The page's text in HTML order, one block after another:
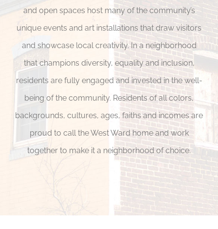
and open spaces host many of the community’s
unique events and art installations that draw visitors
and showcase local creativity. In a neighborhood
that champions diversity, equality and inclusion,
residents are fully engaged and invested in the well-
being of the community. Residents of all colors,
backgrounds, cultures, ages, faiths and incomes are
proud to call the West Ward home and work
together to make it a neighborhood of choice.